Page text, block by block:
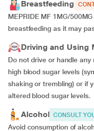
Breastfeeding
MEPRIDE MF 1MG/
breastfeeding as it may
Driving and Using
Do not drive or handle
high blood sugar levels
shaking or trembling) or if
altered blood sugar levels.
Alcohol CONSULT
Avoid consumption of